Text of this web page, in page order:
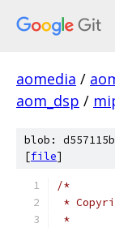
aomedia /
aom_dsp /
blob:
[file]
/*
*
*